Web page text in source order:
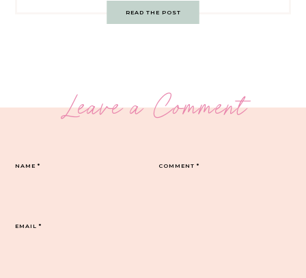
READ THE POST
Leave a Comment
COMMENT*
NAME*
EMAIL*